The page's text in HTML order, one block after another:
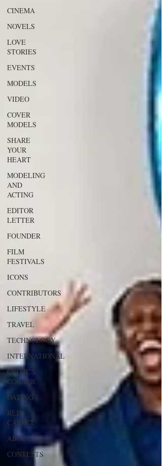
CINEMA
NOVELS
LOVE
STORIES
EVENTS
MODELS
VIDEO
COVER
MODELS
SHARE
YOUR
HEART
MODELING
AND
ACTING
EDITOR
LETTER
FOUNDER
FILM
FESTIVALS
ICONS
CONTRIBUTORS
LIFESTYLE
TRAVEL
TECHNOLOGY
INTERNATIONAL
CRITIC'S
CORNER
DATING
RED
CARPET
ABOUT US
CONTESTS